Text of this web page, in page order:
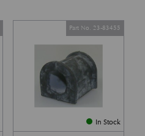
In Stock
Part No. 23-83455